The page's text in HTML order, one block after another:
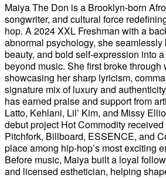
Maiya The Don is a Brooklyn-born
songwriter, and cultural force
hop. A 2024 XXL Freshman with a
abnormal psychology, she
beauty, and bold self-expression into
beyond music. She first broke through
showcasing her sharp lyricism,
signature mix of luxury and
has earned praise and support from
Latto, Kehlani, Lil’ Kim, and Missy
debut project Hot Commodity
Pitchfork, Billboard, ESSENCE, and
place among hip-hop’s most exciting
Before music, Maiya built a loyal
and licensed esthetician, helping